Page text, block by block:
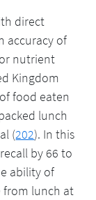
direct
accuracy of
nutrient
Kingdom
food eaten
lunch
(202). In this
by 66 to
ability of
from lunch at